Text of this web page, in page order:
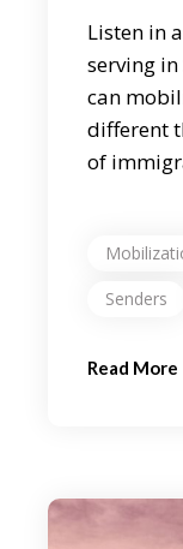
Listen in
serving in
can
different
of
Read More
Senders